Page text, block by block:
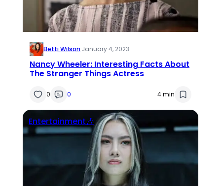
Betti Wilson·January 4, 2023
Nancy Wheeler: Interesting Facts About
The Stranger Things Actress
0 0 4 min
Entertainment🎶